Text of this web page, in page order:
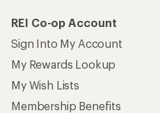
REI Co-op Account
Sign Into My Account
My Rewards Lookup
My Wish Lists
Membership Benefits